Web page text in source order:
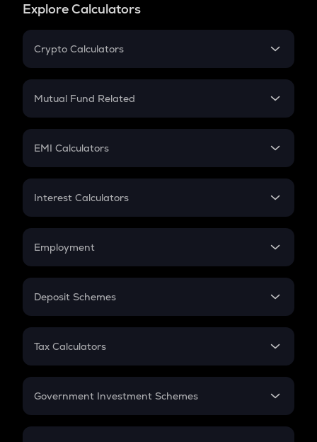
Explore Calculators
Crypto Calculators
Crypto SIP Calculator
Crypto Futures
Mutual Fund Related
Mutual Fund
EMI Calculators
EMI
Credit Card EMI
Interest Calculators
Compound Interest
Employment
In-Hand Salary
PPF
Gratuity
Retirement
Deposit Schemes
FD
Tax Calculators
GST
Government Investment Schemes
Sukanya Samriddhu Yojana